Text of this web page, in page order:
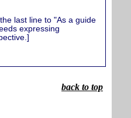
last line to "As a guide
expressing
back to top